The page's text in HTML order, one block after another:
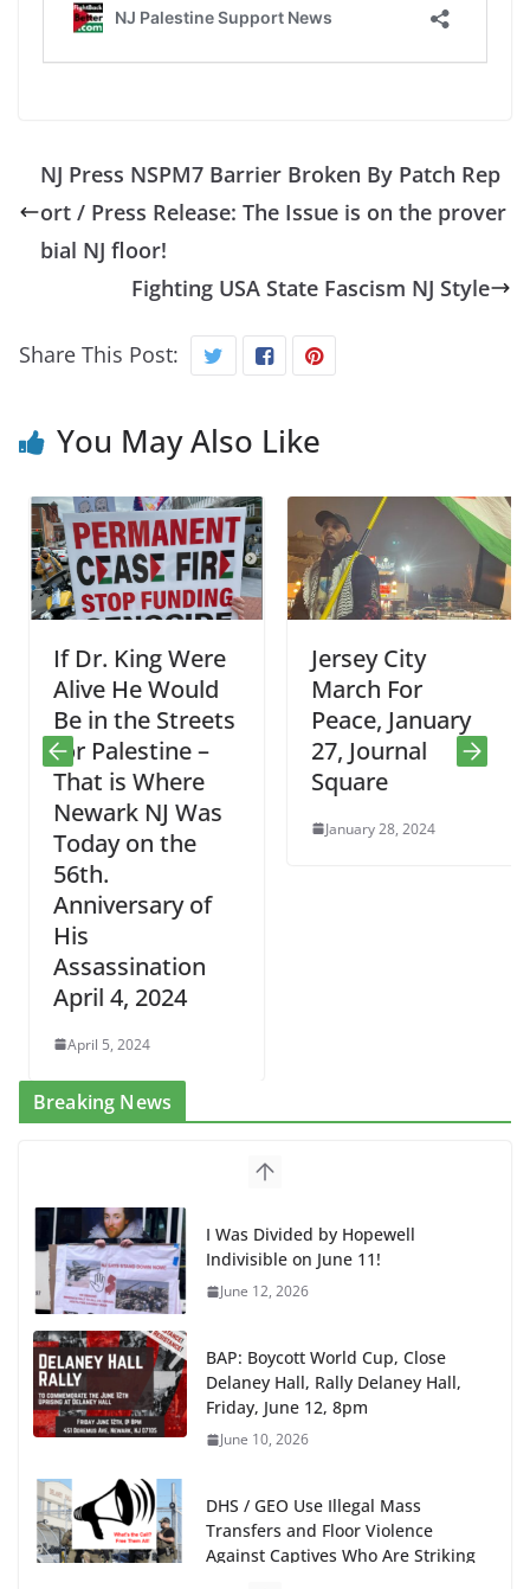
NJ Press NSPM7 Barrier Broken By Patch Rep
ort / Press Release: The Issue is on the prover
bial NJ floor!
Fighting USA State Fascism NJ Style
Share This Post:
You May Also Like
If Dr. King Were
Alive He Would
Be in the Streets
for Palestine –
That is Where
Newark NJ Was
Today on the
56th.
Anniversary of
His
Assassination
April 4, 2024
April 5, 2024
Jersey City
March For
Peace, January
27, Journal
Square
January 28, 2024
Breaking News
BAP: Boycott World Cup, Close
Delaney Hall, Rally Delaney Hall,
Friday, June 12, 8pm
DHS / GEO Use Illegal Mass
Transfers and Floor Violence
Against Captives Who Are Striking
NINJA Letter to DHS: $130M Wasted on Warehouse